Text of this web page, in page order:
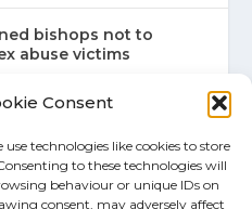
Consent
technologies like cookies to store
to these technologies will
behaviour or unique IDs on
consent, may adversely affect
bishops not to
abuse victims